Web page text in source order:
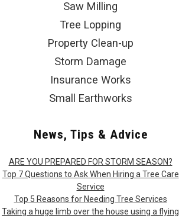
Saw Milling
Tree Lopping
Property Clean-up
Storm Damage
Insurance Works
Small Earthworks
News, Tips & Advice
ARE YOU PREPARED FOR STORM SEASON?
Top 7 Questions to Ask When Hiring a Tree Care
Service
Top 5 Reasons for Needing Tree Services
Taking a huge limb over the house using a flying